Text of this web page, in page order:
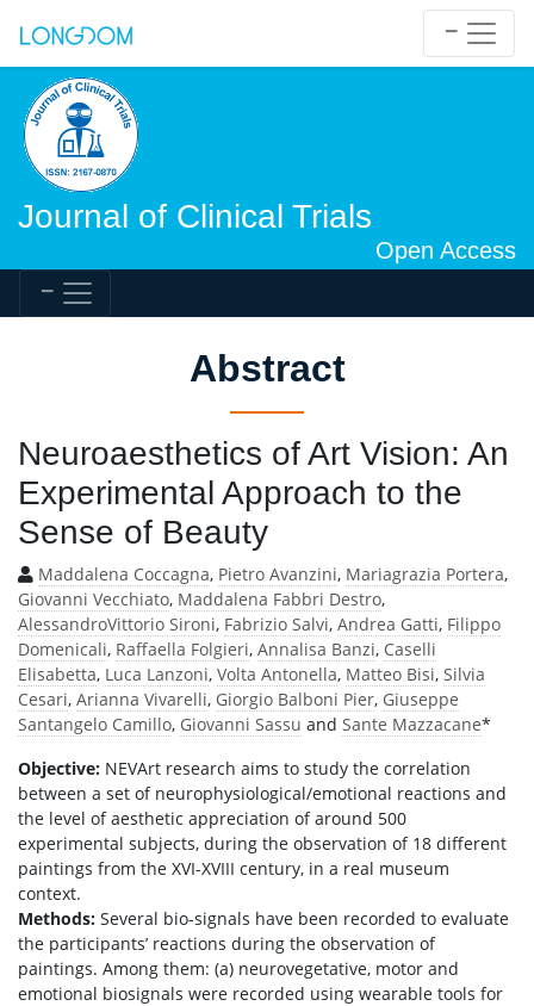
Journal of Clinical Trials
Open Access
Abstract
Neuroaesthetics of Art Vision: An
Experimental Approach to the
Sense of Beauty
Maddalena Coccagna, Pietro Avanzini, Mariagrazia Portera,
Giovanni Vecchiato, Maddalena Fabbri Destro,
AlessandroVittorio Sironi, Fabrizio Salvi, Andrea Gatti, Filippo
Domenicali, Raffaella Folgieri, Annalisa Banzi, Caselli
Elisabetta, Luca Lanzoni, Volta Antonella, Matteo Bisi, Silvia
Cesari, Arianna Vivarelli, Giorgio Balboni Pier, Giuseppe
Santangelo Camillo, Giovanni Sassu and Sante Mazzacane*
Objective: NEVArt research aims to study the correlation
between a set of neurophysiological/emotional reactions and
the level of aesthetic appreciation of around 500
experimental subjects, during the observation of 18 different
paintings from the XVI-XVIII century, in a real museum
context.
Methods: Several bio-signals have been recorded to evaluate
the participants’ reactions during the observation of
paintings. Among them: (a) neurovegetative, motor and
emotional biosignals were recorded using wearable tools for